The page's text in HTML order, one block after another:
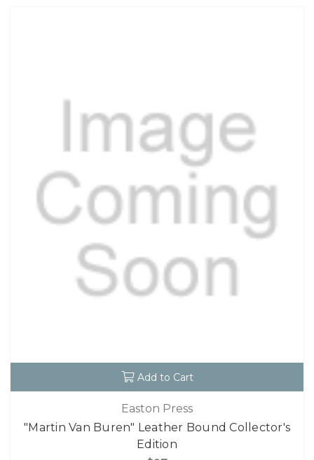
Add to Cart
Easton Press
"Martin Van Buren" Leather Bound Collector's
Edition